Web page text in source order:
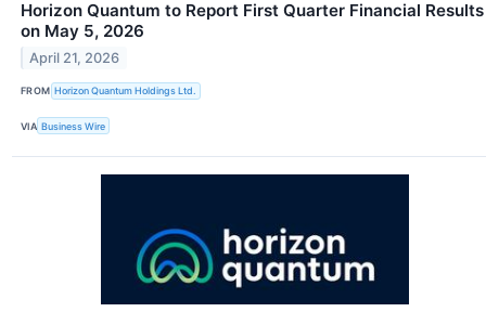
Horizon Quantum to Report First Quarter Financial Results
on May 5, 2026
April 21, 2026
FROM Horizon Quantum Holdings Ltd.
VIA Business Wire